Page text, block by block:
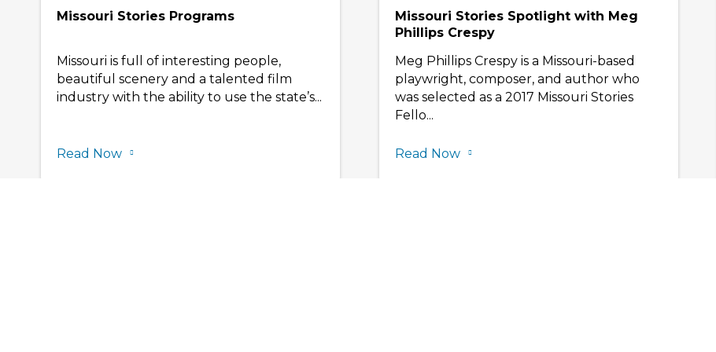
Missouri Stories Programs
Missouri is full of interesting people,
beautiful scenery and a talented film
industry with the ability to use the state’s...
Read Now
Missouri Stories Spotlight with Meg
Phillips Crespy
Meg Phillips Crespy is a Missouri-based
playwright, composer, and author who
was selected as a 2017 Missouri Stories
Fello...
Read Now